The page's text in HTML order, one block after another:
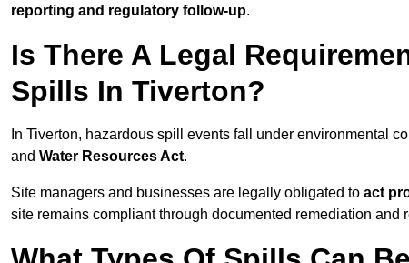
reporting and regulatory follow-up.
Is There A Legal
Spills In Tiverton?
In Tiverton, hazardous spill events fall under environmental
and Water Resources Act.
Site managers and businesses are legally obligated to act
site remains compliant through documented remediation and